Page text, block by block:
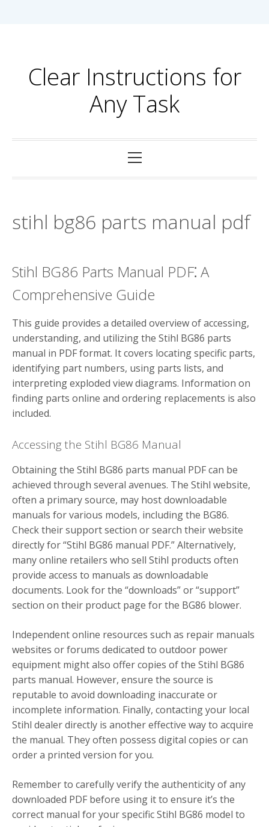
Clear Instructions for
Any Task
Menu
stihl bg86 parts manual pdf
Stihl BG86 Parts Manual PDF⁚ A
Comprehensive Guide
This guide provides a detailed overview of accessing,
understanding, and utilizing the Stihl BG86 parts
manual in PDF format. It covers locating specific parts,
identifying part numbers, using parts lists, and
interpreting exploded view diagrams. Information on
finding parts online and ordering replacements is also
included.
Accessing the Stihl BG86 Manual
Obtaining the Stihl BG86 parts manual PDF can be
achieved through several avenues. The Stihl website,
often a primary source, may host downloadable
manuals for various models, including the BG86.
Check their support section or search their website
directly for “Stihl BG86 manual PDF.” Alternatively,
many online retailers who sell Stihl products often
provide access to manuals as downloadable
documents. Look for the “downloads” or “support”
section on their product page for the BG86 blower.
Independent online resources such as repair manuals
websites or forums dedicated to outdoor power
equipment might also offer copies of the Stihl BG86
parts manual. However, ensure the source is
reputable to avoid downloading inaccurate or
incomplete information. Finally, contacting your local
Stihl dealer directly is another effective way to acquire
the manual. They often possess digital copies or can
order a printed version for you.
Remember to carefully verify the authenticity of any
downloaded PDF before using it to ensure it’s the
correct manual for your specific Stihl BG86 model to